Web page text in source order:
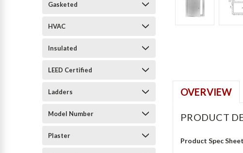
Gasketed
HVAC
Insulated
LEED Certified
Ladders
Model Number
Plaster
OVERVIEW
PRODUCT
Product Spec